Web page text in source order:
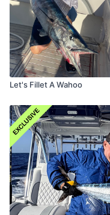
Let's Fillet A Wahoo